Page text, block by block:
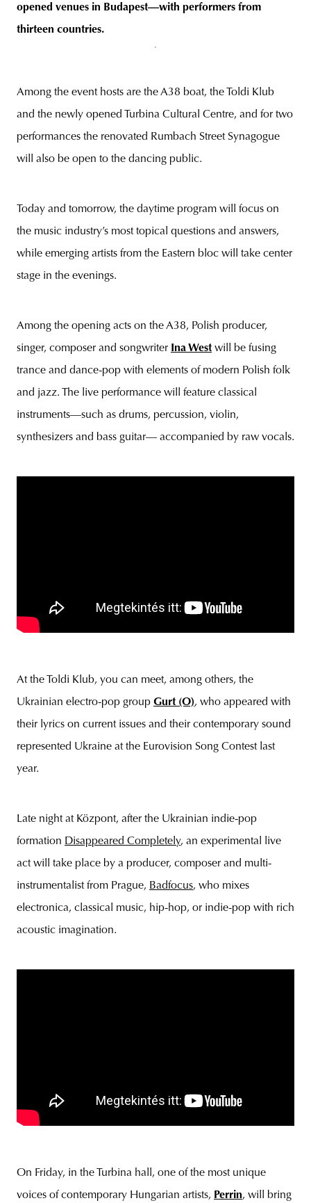
opened venues in Budapest—with performers from
thirteen countries.
Among the event hosts are the A38 boat, the Toldi Klub
and the newly opened Turbina Cultural Centre, and for two
performances the renovated Rumbach Street Synagogue
will also be open to the dancing public.
Today and tomorrow, the daytime program will focus on
the music industry’s most topical questions and answers,
while emerging artists from the Eastern bloc will take center
stage in the evenings.
Among the opening acts on the A38, Polish producer,
singer, composer and songwriter Ina Westwill be fusing
trance and dance-pop with elements of modern Polish folk
and jazz. The live performance will feature classical
instruments—such as drums, percussion, violin,
synthesizers and bass guitar— accompanied by raw vocals.
At the Toldi Klub, you can meet, among others, the
Ukrainian electro-pop group Gurt (O), who appeared with
their lyrics on current issues and their contemporary sound
represented Ukraine at the Eurovision Song Contest last
year.
Late night at Központ, after the Ukrainian indie-pop
formation Disappeared Completely, an experimental live
act will take place by a producer, composer and multi-
instrumentalist from Prague, Badfocus, who mixes
electronica, classical music, hip-hop, or indie-pop with rich
acoustic imagination.
On Friday, in the Turbina hall, one of the most unique
voices of contemporary Hungarian artists, Perrin, will bring